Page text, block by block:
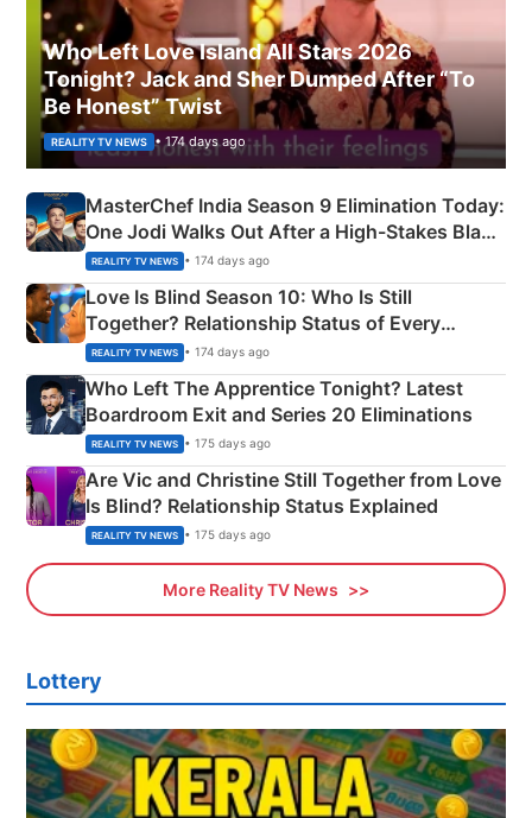
Who Left Love Island All Stars 2026
Tonight? Jack and Sher Dumped After “To
Be Honest” Twist
REALITY TV NEWS • 174 days ago
MasterChef India Season 9 Elimination Today:
One Jodi Walks Out After a High-Stakes Black
Apron Challenge
REALITY TV NEWS • 174 days ago
Love Is Blind Season 10: Who Is Still
Together? Relationship Status of Every
Couple Explained
REALITY TV NEWS • 174 days ago
Who Left The Apprentice Tonight? Latest
Boardroom Exit and Series 20 Eliminations
REALITY TV NEWS • 175 days ago
Are Vic and Christine Still Together from Love
Is Blind? Relationship Status Explained
REALITY TV NEWS • 175 days ago
More Reality TV News
Lottery